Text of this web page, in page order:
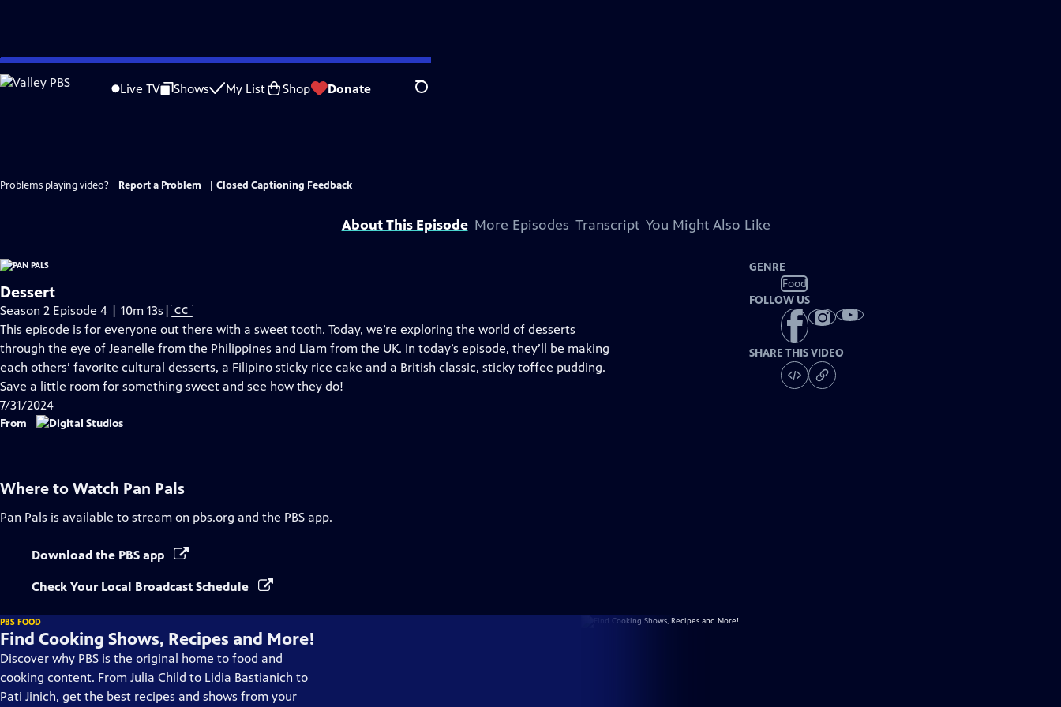
Skip
to
Live TV Shows My List Shop Donate Search
Problems playing video? Report a Problem Closed Captioning Feedback
About This Episode More Episodes Transcript You Might Also Like
Dessert
Season 2 Episode 4 | 10m 13s Video
has
Closed
Captions
| CC
This episode is for everyone out there with a sweet tooth. Today, we’re exploring the world of desserts
through the eye of Jeanelle from the Philippines and Liam from the UK. In today’s episode, they’ll be making
each others’ favorite cultural desserts, a Filipino sticky rice cake and a British classic, sticky toffee pudding.
Save a little room for something sweet and see how they do!
7/31/2024
From
GENRE
Food
FOLLOW US
SHARE THIS VIDEO
Where to Watch Pan Pals
Pan Pals is available to stream on pbs.org and the PBS app.
Download the PBS app
Check Your Local Broadcast Schedule
PBS FOOD
Find Cooking Shows, Recipes and More!
Discover why PBS is the original home to food and
cooking content. From Julia Child to Lidia Bastianich to
Pati Jinich, get the best recipes and shows from your